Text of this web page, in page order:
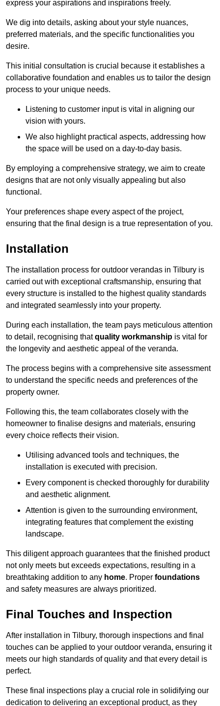
express your aspirations and inspirations freely.
We dig into details, asking about your style nuances,
preferred materials, and the specific functionalities you
desire.
This initial consultation is crucial because it establishes a
collaborative foundation and enables us to tailor the design
process to your unique needs.
Listening to customer input is vital in aligning our
vision with yours.
We also highlight practical aspects, addressing how
the space will be used on a day-to-day basis.
By employing a comprehensive strategy, we aim to create
designs that are not only visually appealing but also
functional.
Your preferences shape every aspect of the project,
ensuring that the final design is a true representation of you.
Installation
The installation process for outdoor verandas in Tilbury is
carried out with exceptional craftsmanship, ensuring that
every structure is installed to the highest quality standards
and integrated seamlessly into your property.
During each installation, the team pays meticulous attention
to detail, recognising thatquality workmanship is vital for
the longevity and aesthetic appeal of the veranda.
The process begins with a comprehensive site assessment
to understand the specific needs and preferences of the
property owner.
Following this, the team collaborates closely with the
homeowner to finalise designs and materials, ensuring
every choice reflects their vision.
Utilising advanced tools and techniques, the
installation is executed with precision.
Every component is checked thoroughly for durability
and aesthetic alignment.
Attention is given to the surrounding environment,
integrating features that complement the existing
landscape.
This diligent approach guarantees that the finished product
not only meets but exceeds expectations, resulting in a
breathtaking addition to any home. Proper foundations
and safety measures are always prioritized.
Final Touches and Inspection
After installation in Tilbury, thorough inspections and final
touches can be applied to your outdoor veranda, ensuring it
meets our high standards of quality and that every detail is
perfect.
These final inspections play a crucial role in solidifying our
dedication to delivering an exceptional product, as they